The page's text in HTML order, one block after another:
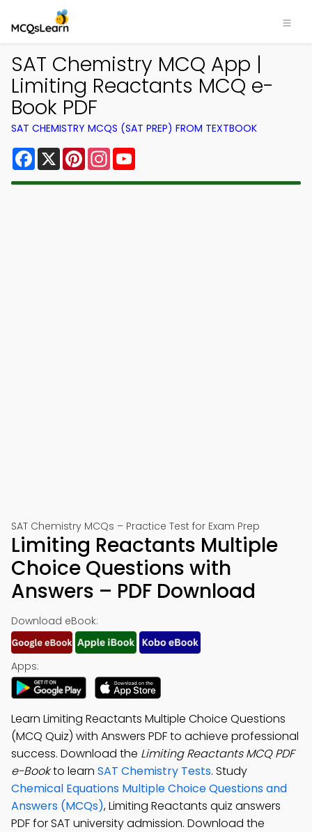
SAT Chemistry MCQ App |
Limiting Reactants MCQ e-
Book PDF
SAT CHEMISTRY MCQS (SAT PREP) FROM TEXTBOOK
Facebook
X PinterestInstagram
SAT Chemistry MCQs – Practice Test for Exam Prep
Limiting Reactants Multiple
Choice Questions with
Answers – PDF Download
Download eBook:
Apps:
Learn Limiting Reactants Multiple Choice Questions
(MCQ Quiz) with Answers PDF to achieve professional
success. Download the Limiting Reactants MCQ PDF
e-Bookto learn SAT Chemistry Tests. Study
Chemical Equations Multiple Choice Questions and
Answers (MCQs), Limiting Reactants quiz answers
PDF for SAT university admission. Download the